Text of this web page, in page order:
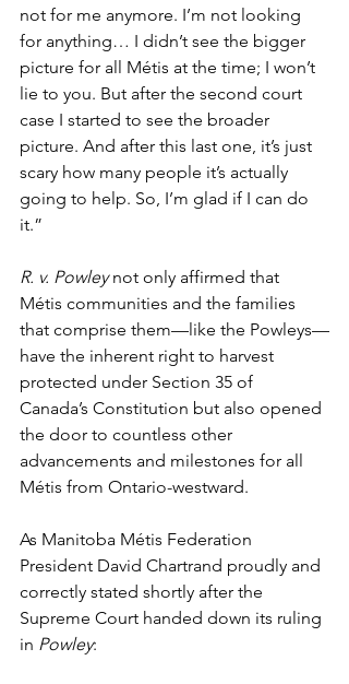
not for me anymore. I’m not looking
for anything… I didn’t see the bigger
picture for all Métis at the time; I won’t
lie to you. But after the second court
case I started to see the broader
picture. And after this last one, it’s just
scary how many people it’s actually
going to help. So, I’m glad if I can do
it.”
R. v. Powley not only affirmed that
Métis communities and the families
that comprise them—like the Powleys—
have the inherent right to harvest
protected under Section 35 of
Canada’s Constitution but also opened
the door to countless other
advancements and milestones for all
Métis from Ontario-westward.
As Manitoba Métis Federation
President David Chartrand proudly and
correctly stated shortly after the
Supreme Court handed down its ruling
in Powley: